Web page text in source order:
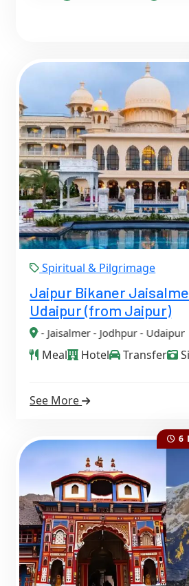
Spiritual & Pilgrimage
Jaipur Bikaner
Udaipur (from Jaipur)
- Jodhpur - Udaipur
Meal Hotel Transfer
See More
6